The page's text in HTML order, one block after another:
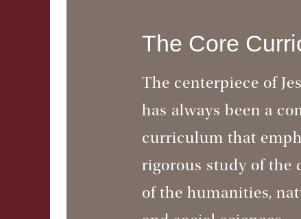
The Core
The centerpiece of
has always been a
curriculum that
rigorous study of the
of the humanities,